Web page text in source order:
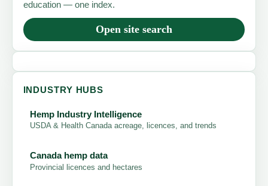
education — one index.
Open site search
INDUSTRY HUBS
Hemp Industry Intelligence
USDA & Health Canada acreage, licences, and trends
Canada hemp data
Provincial licences and hectares